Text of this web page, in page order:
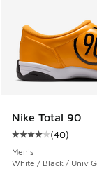
Nike Total 90
Average
(40)
Men's
White / Black / Univ